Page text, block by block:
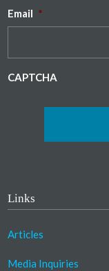
Email *
CAPTCHA
Links
Articles
Media Inquiries